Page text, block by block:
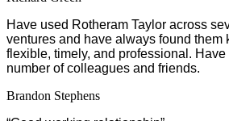
Have used Rotheram Taylor across
ventures and have always found them
flexible, timely, and professional.
number of colleagues and friends.
Brandon Stephens